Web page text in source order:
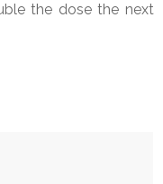
the dose the next